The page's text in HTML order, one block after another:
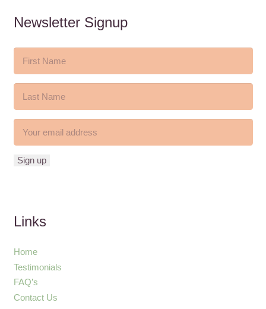
Newsletter Signup
Links
Home
Testimonials
FAQ’s
Contact Us